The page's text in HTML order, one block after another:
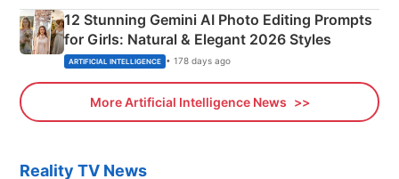
12 Stunning Gemini AI Photo Editing Prompts
for Girls: Natural & Elegant 2026 Styles
ARTIFICIAL INTELLIGENCE • 178 days ago
More Artificial Intelligence News
Reality TV News